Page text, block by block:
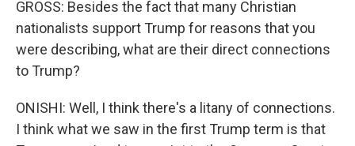
GROSS: Besides the fact that many Christian
nationalists support Trump for reasons that you
were describing, what are their direct connections
to Trump?
ONISHI: Well, I think there's a litany of connections.
I think what we saw in the first Trump term is that